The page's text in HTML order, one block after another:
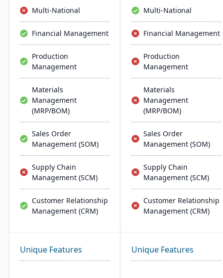
comprehensive and
efficient ERP solution.
operations.
Multi-National
Financial Management
Production
Management
Materials
Management
(MRP/BOM)
Sales Order
Management (SOM)
Supply Chain
Management (SCM)
Customer Relationship
Management (CRM)
Multi-National
Financial Management
Production
Management
Materials
Management
(MRP/BOM)
Sales Order
Management (SOM)
Supply Chain
Management (SCM)
Customer Relationship
Management (CRM)
Unique Features Unique Features